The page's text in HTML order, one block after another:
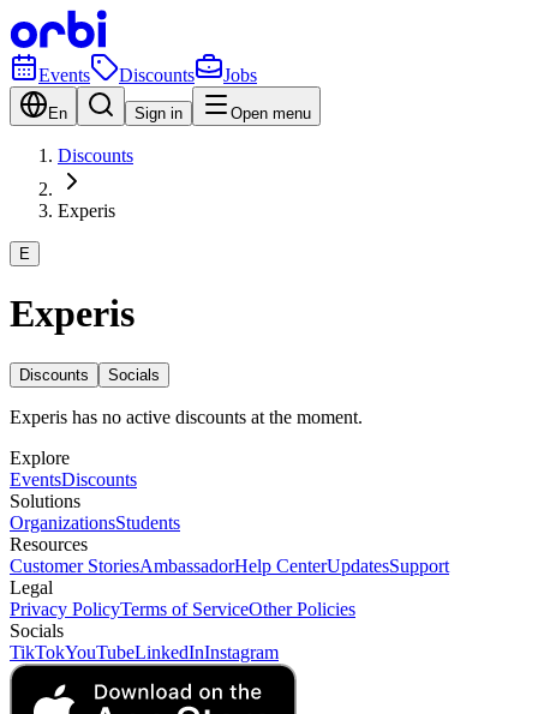
Events Discounts Jobs
En Sign in Open menu
Discounts
Experis
E
Experis
Discounts Socials
Experis has no active discounts at the moment.
Explore
EventsDiscounts
Solutions
OrganizationsStudents
Resources
Customer StoriesAmbassadorHelp CenterUpdatesSupport
Legal
Privacy PolicyTerms of ServiceOther Policies
Socials
TikTokYouTubeLinkedInInstagram